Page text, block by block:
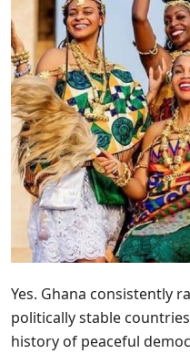
Yes. Ghana consistently
politically stable
history of peaceful